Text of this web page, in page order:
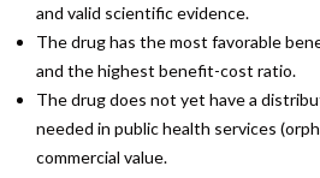
and valid scientific evidence.
The drug has the most favorable
and the highest benefit-cost ratio.
The drug does not yet have a
needed in public health services
commercial value.